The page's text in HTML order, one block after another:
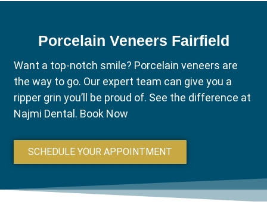
Porcelain Veneers Fairfield
Want a top-notch smile? Porcelain veneers are
the way to go. Our expert team can give you a
ripper grin you’ll be proud of. See the difference at
Najmi Dental. Book Now
SCHEDULE YOUR APPOINTMENT